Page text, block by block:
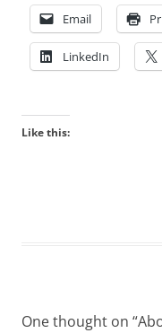
Email
LinkedIn
Like this:
One thought on “